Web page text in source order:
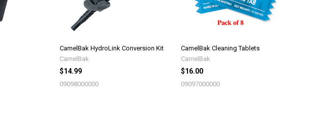
CamelBak HydroLink Conversion Kit
CamelBak
$14.99
09098000000
CamelBak Cleaning Tablets
CamelBak
$16.00
09097000000